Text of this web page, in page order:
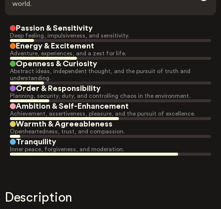
world.
Passion & Sensitivity
Deep feeling, impulsiveness, and sensitivity.
Energy & Excitement
Adventure, experiences, and a zest for life.
Openness & Curiosity
Abstract ideas, independent thought, and the pursuit of truth and
understanding.
Order & Responsibility
Planning, security, duty, and controlling chaos in the environment.
Ambition & Self-Enhancement
Achievement, assertiveness, pleasure, and the pursuit of excellence.
Warmth & Agreeableness
Openheartedness, trust, and compassion.
Tranquility
Inner peace, forgiveness, and moderation.
Description